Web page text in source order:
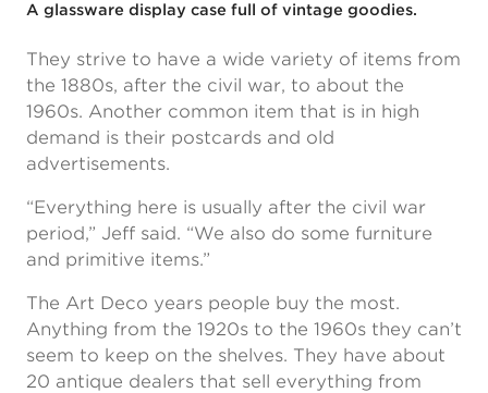
A glassware display case full of vintage goodies.
They strive to have a wide variety of items from
the 1880s, after the civil war, to about the
1960s. Another common item that is in high
demand is their postcards and old
advertisements.
“Everything here is usually after the civil war
period,” Jeff said. “We also do some furniture
and primitive items.”
The Art Deco years people buy the most.
Anything from the 1920s to the 1960s they can’t
seem to keep on the shelves. They have about
20 antique dealers that sell everything from